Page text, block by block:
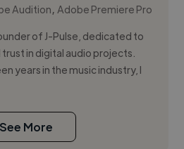
Audition,Adobe Premiere Pro
of J-Pulse, dedicated to
in digital audio projects.
years in the music industry, I
See More